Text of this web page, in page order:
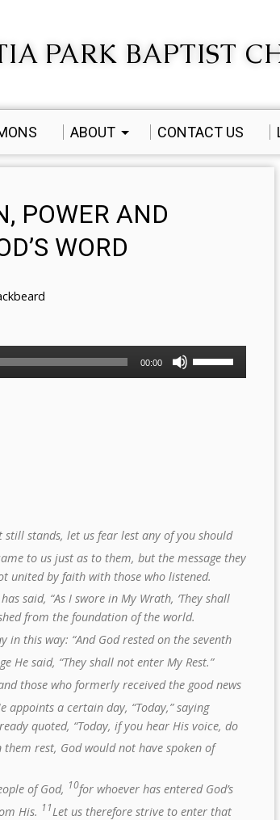
PARK BAPTIST
ABOUT CONTACT US
POWER AND
WORD
00:00
stands, let us fear lest any of you should
to us just as to them, but the message they
united by faith with those who listened.
said, “As I swore in My Wrath, ‘They shall
from the foundation of the world.
in this way: “And God rested on the seventh
He said, “They shall not enter My Rest.”
those who formerly received the good news
appoints a certain day, “Today,” saying
quoted, “Today, if you hear His voice, do
them rest, God would not have spoken of
of God, 10for whoever has entered God’s
His. 11Let us therefore strive to enter that